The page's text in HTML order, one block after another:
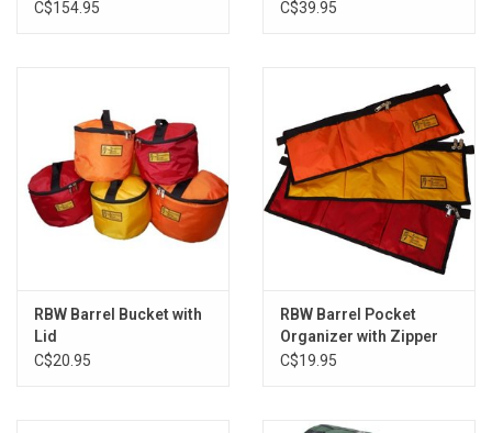
Harness
C$154.95
C$39.95
RBW Barrel Bucket with
Lid
C$20.95
RBW Barrel Pocket
Organizer with Zipper
C$19.95